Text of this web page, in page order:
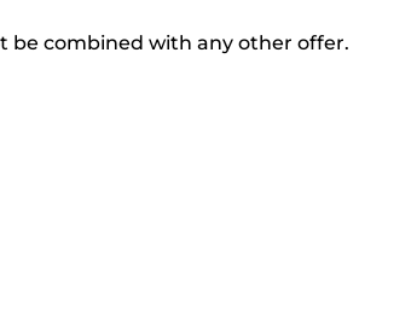
be combined with any other offer.